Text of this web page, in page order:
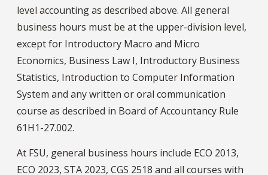
level accounting as described above. All general
business hours must be at the upper-division level,
except for Introductory Macro and Micro
Economics, Business Law I, Introductory Business
Statistics, Introduction to Computer Information
System and any written or oral communication
course as described in Board of Accountancy Rule
61H1-27.002.
At FSU, general business hours include ECO 2013,
ECO 2023, STA 2023, CGS 2518 and all courses with